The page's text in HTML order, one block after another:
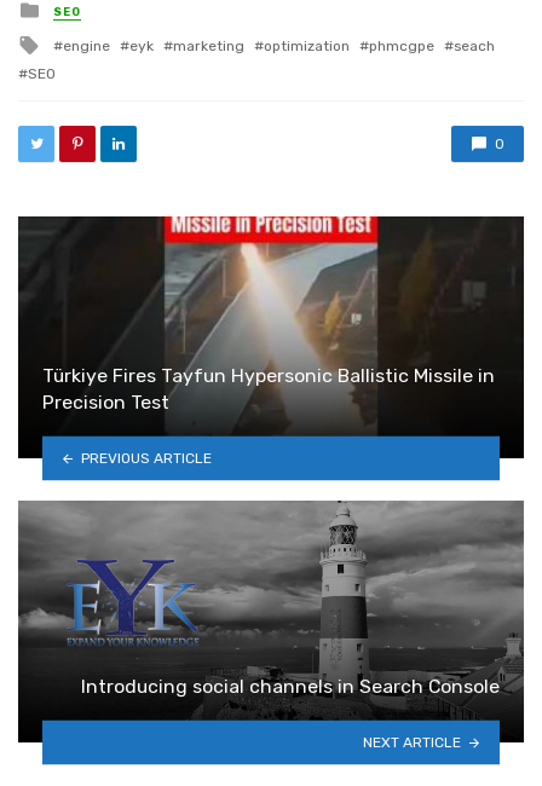
Posted in
SEO
Tagged with
engine eyk marketing optimization phmcgpe
seach
SEO
0
Türkiye Fires Tayfun Hypersonic Ballistic Missile in
Precision Test
PREVIOUS ARTICLE
Introducing social channels in Search Console
NEXT ARTICLE